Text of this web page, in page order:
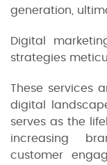
generation,
Digital
strategies
These services
digital
serves as the
increasing
customer